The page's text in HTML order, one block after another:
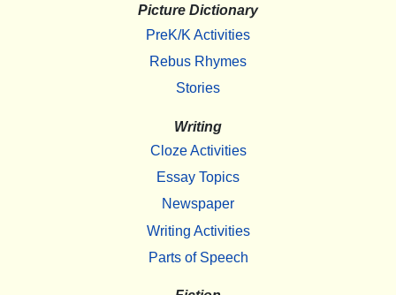
Picture Dictionary
PreK/K Activities
Rebus Rhymes
Stories
Writing
Cloze Activities
Essay Topics
Newspaper
Writing Activities
Parts of Speech